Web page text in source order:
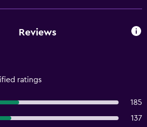
Reviews
ratings
185
137